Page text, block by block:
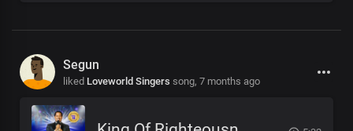
Segun
liked Loveworld Singers song, 7 months ago